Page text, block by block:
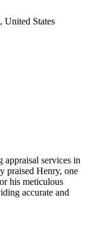
United States
services in
praised Henry, one
his meticulous
accurate and